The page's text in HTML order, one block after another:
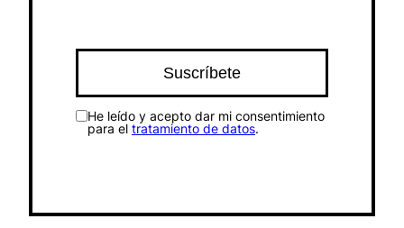
He leído y acepto dar mi consentimiento
para el tratamiento de datos.